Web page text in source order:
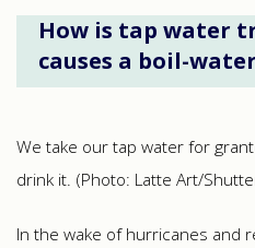
How is tap water
causes a boil-
We take our tap water for
drink it. (Photo: Latte Art/
In the wake of hurricanes and